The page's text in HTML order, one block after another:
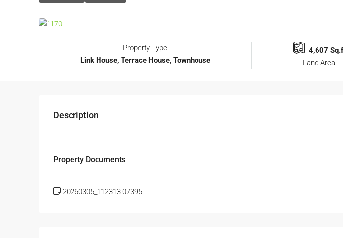
Property Type
Link House, Terrace House, Townhouse
4,607
Land Area
Description
Property Documents
20260305_112313-07395